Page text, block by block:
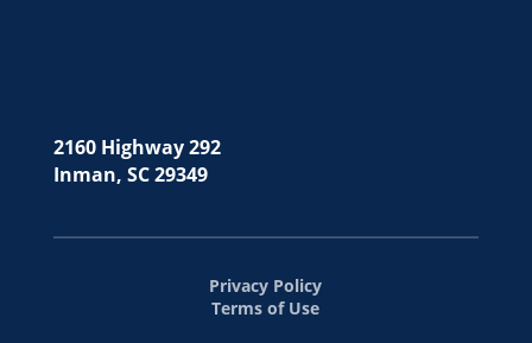
2160 Highway 292
Inman, SC 29349
Privacy Policy
Terms of Use